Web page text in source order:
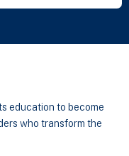
education to become
who transform the